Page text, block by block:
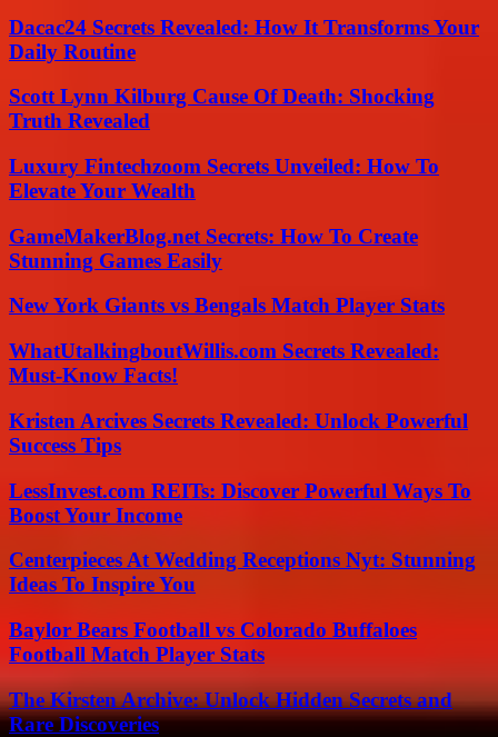
Dacac24 Secrets Revealed: How It Transforms Your
Daily Routine
Scott Lynn Kilburg Cause Of Death: Shocking
Truth Revealed
Luxury Fintechzoom Secrets Unveiled: How To
Elevate Your Wealth
GameMakerBlog.net Secrets: How To Create
Stunning Games Easily
New York Giants vs Bengals Match Player Stats
WhatUtalkingboutWillis.com Secrets Revealed:
Must-Know Facts!
Kristen Arcives Secrets Revealed: Unlock Powerful
Success Tips
LessInvest.com REITs: Discover Powerful Ways To
Boost Your Income
Centerpieces At Wedding Receptions Nyt: Stunning
Ideas To Inspire You
Baylor Bears Football vs Colorado Buffaloes
Football Match Player Stats
The Kirsten Archive: Unlock Hidden Secrets and
Rare Discoveries